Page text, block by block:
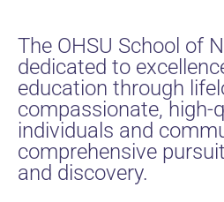
The OHSU School of
dedicated to
education through
compassionate, high-
individuals and
comprehensive
and discovery.